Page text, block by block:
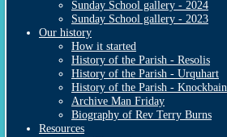
Sunday School gallery - 2024
Sunday School gallery - 2023
Our history
How it started
History of the Parish - Resolis
History of the Parish - Urquhart
History of the Parish - Knockbain
Archive Man Friday
Biography of Rev Terry Burns
Resources